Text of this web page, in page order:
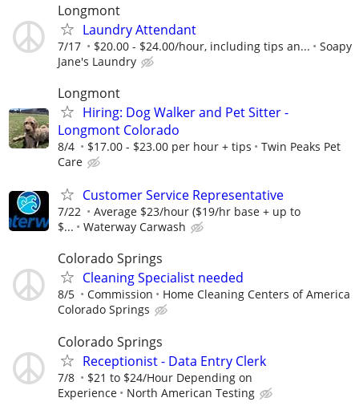
Longmont
Laundry Attendant
7/17 $20.00 - $24.00/hour, including tips an...
Soapy
Jane's Laundry
Longmont
Hiring: Dog Walker and Pet Sitter -
Longmont Colorado
8/4 $17.00 - $23.00 per hour + tips
Twin Peaks Pet
Care
Customer Service Representative
7/22
Average $23/hour ($19/hr base + up to
$...
Waterway Carwash
Colorado Springs
Cleaning Specialist needed
8/5 Commission
Home Cleaning Centers of America
Colorado Springs
Colorado Springs
Receptionist - Data Entry Clerk
7/8
$21 to $24/Hour Depending on
Experience
North American Testing